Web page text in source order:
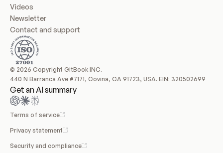
Videos
Newsletter
Contact and support
© 2026 Copyright GitBook INC.
440 N Barranca Ave #7171, Covina, CA 91723, USA. EIN: 320502699
Get an AI summary
Terms of service
Privacy statement
Security and compliance